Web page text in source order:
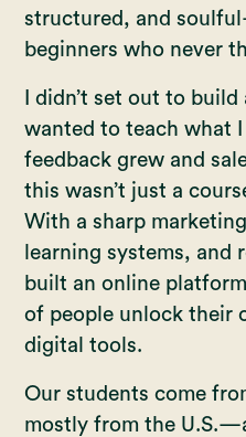
structured, and
beginners who never
I didn’t set out to
wanted to teach what
feedback grew and
this wasn’t just a
With a sharp
learning systems, and
built an online
of people unlock their
digital tools.
Our students come
mostly from the